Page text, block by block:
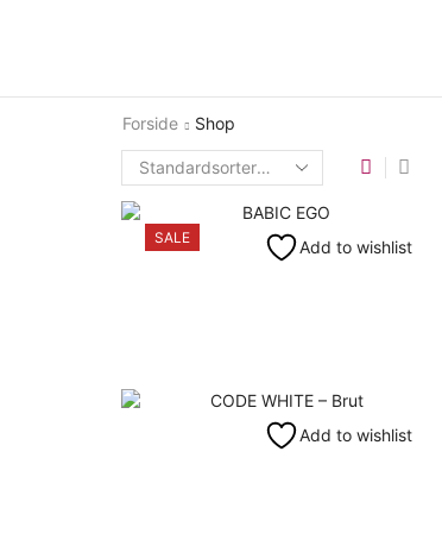
Forside Shop
SALE Add to wishlist
Add to wishlist